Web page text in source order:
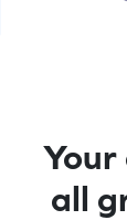
all